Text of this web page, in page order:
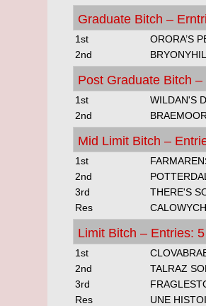
Graduate Bitch –
1st ORORA’S
2nd
Post Graduate Bitch
1st WILDAN'S
2nd
Mid Limit Bitch –
1st
2nd
3rd
THERE'S
Res
Limit Bitch – Entries:
1st
2nd
TALRAZ
3rd
Res
UNE